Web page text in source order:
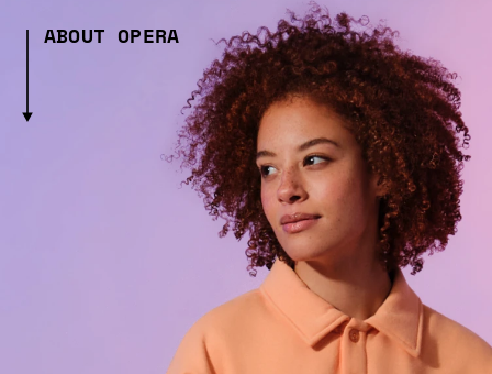
ABOUT OPERA